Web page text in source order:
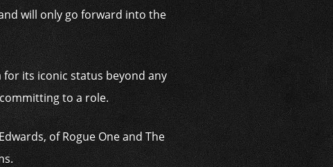
will only go ­forward into the
its iconic status beyond any
to a role.
of Rogue One and The